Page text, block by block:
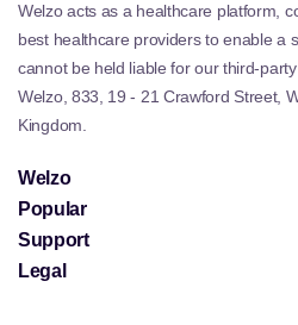
features by adding light and
can instantly refresh a
effort.
For smoother application
hydration through routines
skincare
Best Products in Lip
The best product depends
sensitivity.
Welzo acts as a healthcare platform,
best healthcare providers to enable a
cannot be held liable for our third-party
Welzo, 833, 19 - 21 Crawford Street,
Kingdom.
Welzo
Popular
Support
Legal